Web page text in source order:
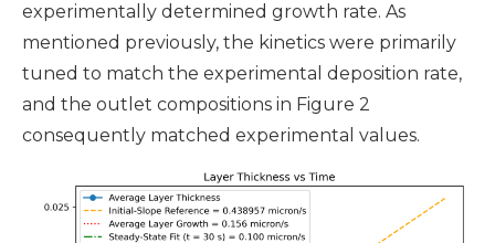
experimentally determined growth rate. As
mentioned previously, the kinetics were primarily
tuned to match the experimental deposition rate,
and the outlet compositions in Figure 2
consequently matched experimental values.